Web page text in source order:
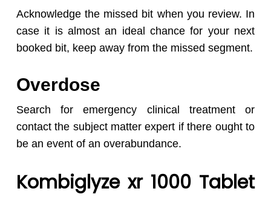
Acknowledge the missed bit when you review. In
case it is almost an ideal chance for your next
booked bit, keep away from the missed segment.
Overdose
Search for emergency clinical treatment or
contact the subject matter expert if there ought to
be an event of an overabundance.
Kombiglyze xr 1000 Tablet